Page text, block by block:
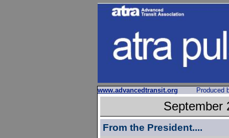
www.advancedtransit.org Produced
September
From the President....